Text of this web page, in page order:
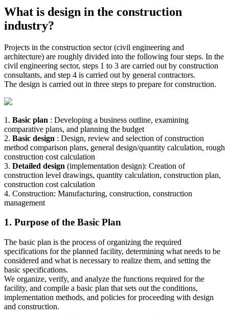
What is design in the construction
industry?
Projects in the construction sector (civil engineering and
architecture) are roughly divided into the following four steps. In the
civil engineering sector, steps 1 to 3 are carried out by construction
consultants, and step 4 is carried out by general contractors.
The design is carried out in three steps to prepare for construction.
1. Basic plan : Developing a business outline, examining
comparative plans, and planning the budget
2. Basic design : Design, review and selection of construction
method comparison plans, general design/quantity calculation, rough
construction cost calculation
3. Detailed design (implementation design): Creation of
construction level drawings, quantity calculation, construction plan,
construction cost calculation
4. Construction: Manufacturing, construction, construction
management
1. Purpose of the Basic Plan
The basic plan is the process of organizing the required
specifications for the planned facility, determining what needs to be
considered and what is necessary to realize them, and setting the
basic specifications.
We organize, verify, and analyze the functions required for the
facility, and compile a basic plan that sets out the conditions,
implementation methods, and policies for proceeding with design
and construction.